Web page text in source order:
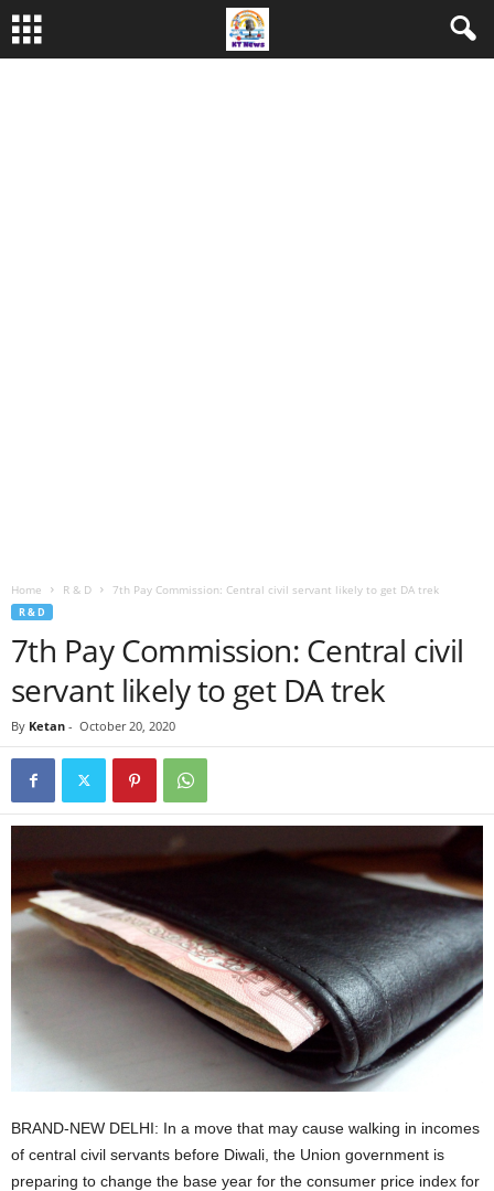
Home R & D 7th Pay Commission: Central civil servant likely to get DA trek
R & D
7th Pay Commission: Central civil
servant likely to get DA trek
By Ketan - October 20, 2020
BRAND-NEW DELHI: In a move that may cause walking in incomes
of central civil servants before Diwali, the Union government is
preparing to change the base year for the consumer price index for